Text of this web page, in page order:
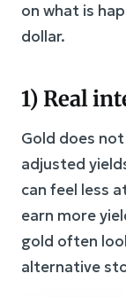
on what is
dollar.
1) Real
Gold does
adjusted
can feel less
earn more
gold often
alternative